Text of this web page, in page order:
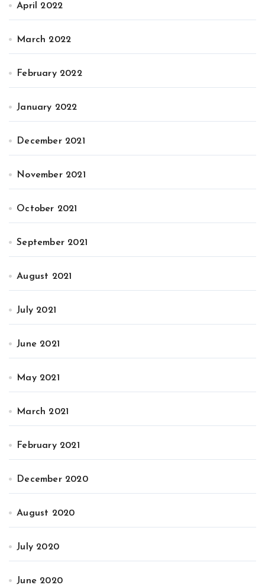
April 2022
March 2022
February 2022
January 2022
December 2021
November 2021
October 2021
September 2021
August 2021
July 2021
June 2021
May 2021
March 2021
February 2021
December 2020
August 2020
July 2020
June 2020